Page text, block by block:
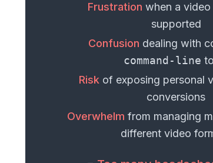
Frustration when a
supported
Confusion dealing with
command-line
Riskof exposing personal
conversions
Overwhelm from managing
different video